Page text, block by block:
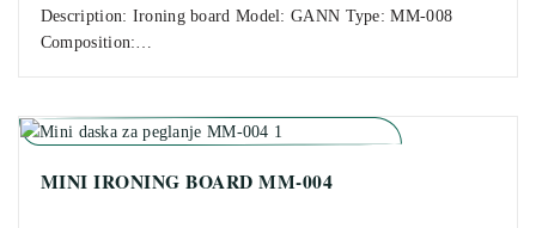
Description: Ironing board Model: GANN Type: MM-008
Composition:…
MINI IRONING BOARD MM-004